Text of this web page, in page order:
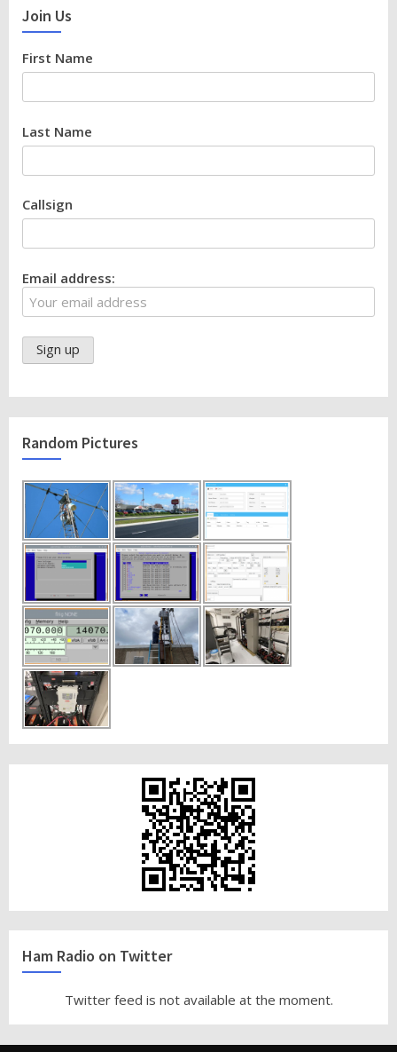
Join Us
First Name
Last Name
Callsign
Email address:
Random Pictures
Ham Radio on Twitter
Twitter feed is not available at the moment.